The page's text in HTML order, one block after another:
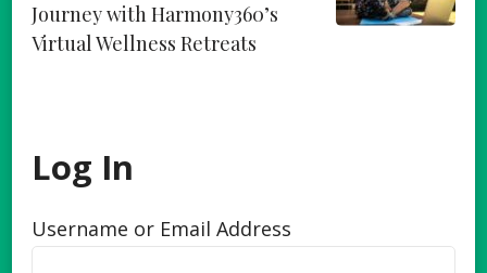
Journey with Harmony360’s
Virtual Wellness Retreats
Log In
Username or Email Address